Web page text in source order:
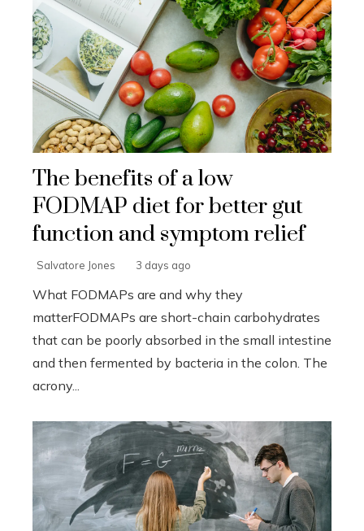
The benefits of a low
FODMAP diet for better gut
function and symptom relief
Salvatore Jones 3 days ago
What FODMAPs are and why they
matterFODMAPs are short-chain carbohydrates
that can be poorly absorbed in the small intestine
and then fermented by bacteria in the colon. The
acrony...